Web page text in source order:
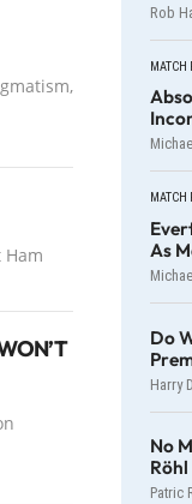
Rob
MATCH
MATCH
As
Do
Harry
No
Röhl
Patric